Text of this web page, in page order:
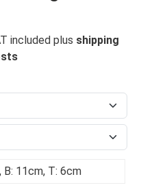
included plus shipping
B: 11cm, T: 6cm